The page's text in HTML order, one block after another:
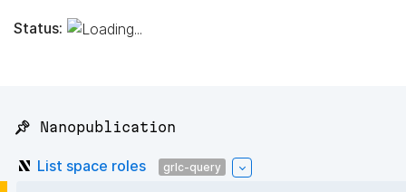
Status:
📌 Nanopublication
List space roles grlc-query